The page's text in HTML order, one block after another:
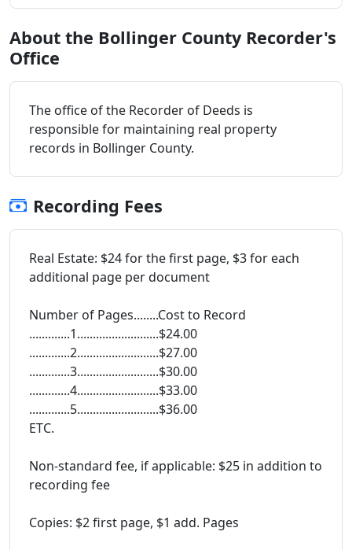
About the Bollinger County Recorder's
Office
The office of the Recorder of Deeds is
responsible for maintaining real property
records in Bollinger County.
Recording Fees
Real Estate: $24 for the first page, $3 for each
additional page per document
Number of Pages........Cost to Record
.............1..........................$24.00
.............2..........................$27.00
.............3..........................$30.00
.............4..........................$33.00
.............5..........................$36.00
ETC.
Non-standard fee, if applicable: $25 in addition to
recording fee
Copies: $2 first page, $1 add. Pages